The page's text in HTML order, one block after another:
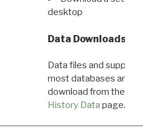
desktop
Data Downloads
Data files and
most databases are
download from the
History Data page.